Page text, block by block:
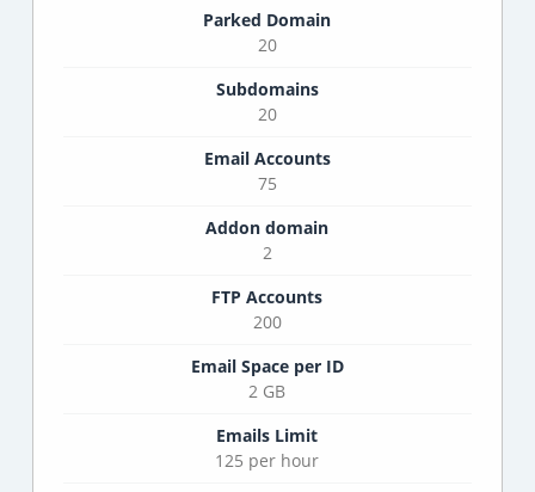
Parked Domain
20
Subdomains
20
Email Accounts
75
Addon domain
2
FTP Accounts
200
Email Space per ID
2 GB
Emails Limit
125 per hour